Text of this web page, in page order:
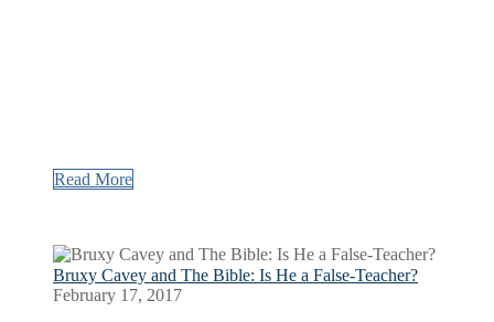
Read More
Bruxy Cavey and The Bible: Is He a False-Teacher?
February 17, 2017